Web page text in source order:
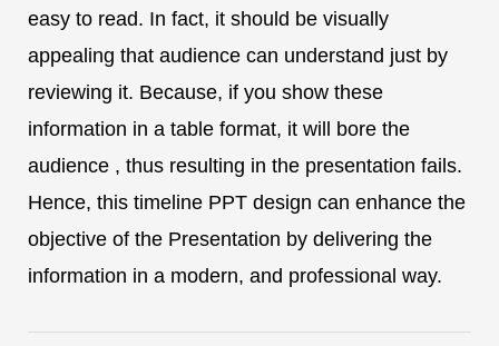
easy to read. In fact, it should be visually
appealing that audience can understand just by
reviewing it. Because, if you show these
information in a table format, it will bore the
audience , thus resulting in the presentation fails.
Hence, this timeline PPT design can enhance the
objective of the Presentation by delivering the
information in a modern, and professional way.